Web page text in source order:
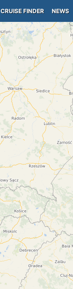
CRUISE FINDER NEWS